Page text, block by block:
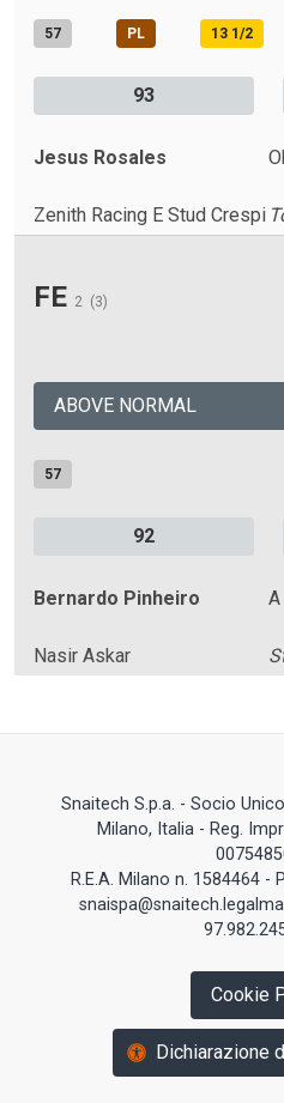
57 PL 13 1/2
93
Jesus Rosales
Zenith Racing E Stud Crespi
FE 2 (3)
ABOVE NORMAL
57
92
Bernardo Pinheiro
Nasir Askar
Snaitech S.p.a. - Socio
Milano, Italia - Reg.
R.E.A. Milano n. 1584464 -
Cookie
Dichiarazione